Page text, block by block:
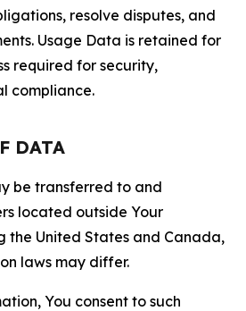
resolve disputes, and
Usage Data is retained for
required for security,
compliance.
DATA
be transferred to and
located outside Your
the United States and Canada,
laws may differ.
You consent to such